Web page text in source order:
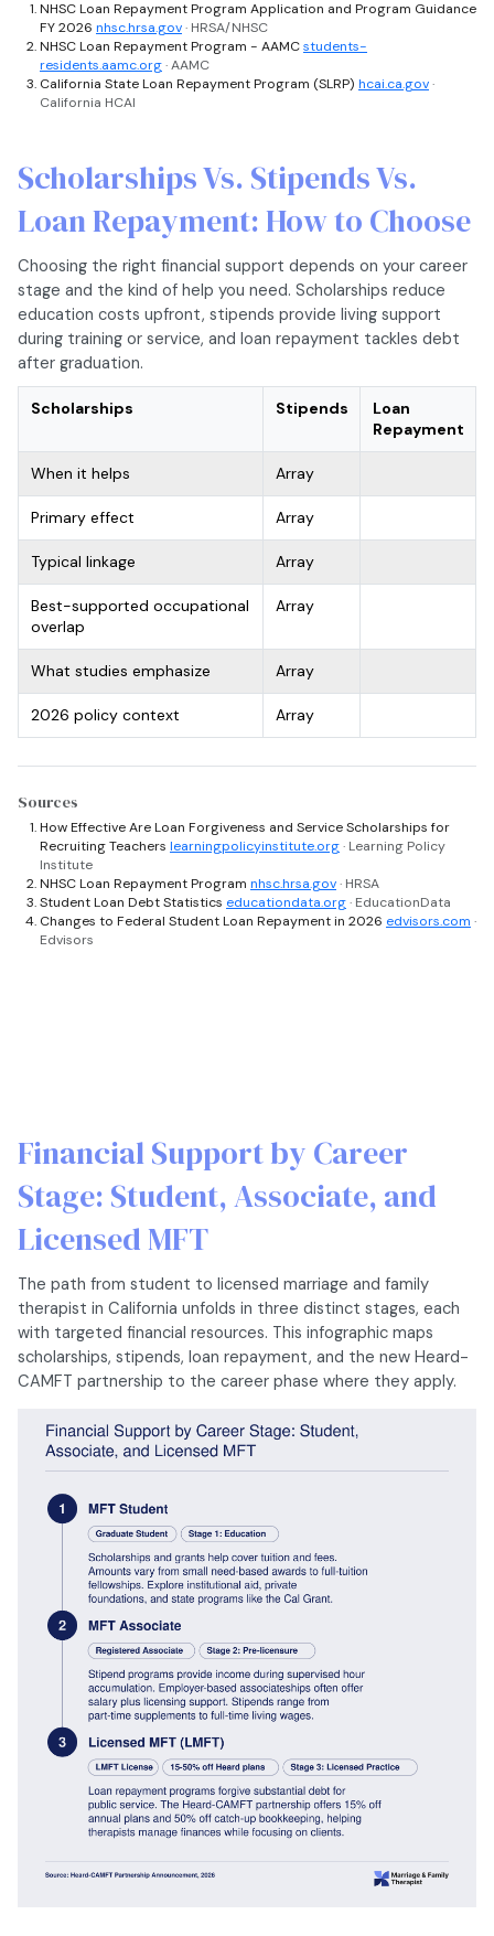
NHSC Loan Repayment Program Application and Program Guidance
FY 2026 nhsc.hrsa.gov· HRSA/NHSC
NHSC Loan Repayment Program - AAMCstudents-
residents.aamc.org· AAMC
California State Loan Repayment Program (SLRP) hcai.ca.gov·
California HCAI
Scholarships Vs. Stipends Vs.
Loan Repayment: How to Choose
Choosing the right financial support depends on your career
stage and the kind of help you need. Scholarships reduce
education costs upfront, stipends provide living support
during training or service, and loan repayment tackles debt
after graduation.
Scholarships Stipends
Loan
Repayment
When it helps Array
Primary effect Array
Typical linkage Array
Best-supported occupational
overlap
Array
What studies emphasize Array
2026 policy context Array
Sources
How Effective Are Loan Forgiveness and Service Scholarships for
Recruiting Teachers learningpolicyinstitute.org· Learning Policy
Institute
NHSC Loan Repayment Program nhsc.hrsa.gov· HRSA
Student Loan Debt Statistics educationdata.org· EducationData
Changes to Federal Student Loan Repayment in 2026 edvisors.com ·
Edvisors
Financial Support by Career
Stage: Student, Associate, and
Licensed MFT
The path from student to licensed marriage and family
therapist in California unfolds in three distinct stages, each
with targeted financial resources. This infographic maps
scholarships, stipends, loan repayment, and the new Heard-
CAMFT partnership to the career phase where they apply.